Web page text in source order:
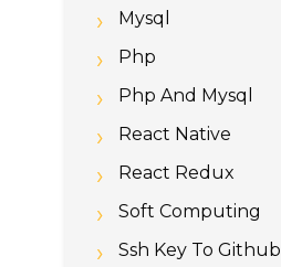
Mysql
Php
Php And Mysql
React Native
React Redux
Soft Computing
Ssh Key To Github